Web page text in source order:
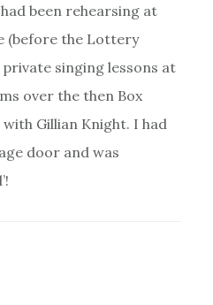
been rehearsing at
(before the Lottery
singing lessons at
over the then Box
Gillian Knight. I had
door and was